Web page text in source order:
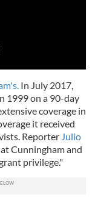
In July 2017,
1999 on a 90-day
coverage in
it received
Reporter Julio
Cunningham and
privilege."